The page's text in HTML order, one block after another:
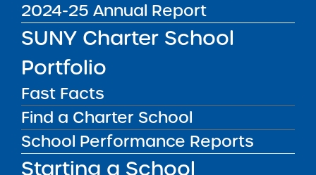
2024-25 Annual Report
SUNY Charter School
Portfolio
Fast Facts
Find a Charter School
School Performance Reports
Starting a School
GRADE SPAN
K-8 for 2025-26 / K-8 at End of
Charter Term
ENROLLMENT
730 for 2025-26 / 735 at End of
Charter Term
WEBSITE
www.academyofthecity.org